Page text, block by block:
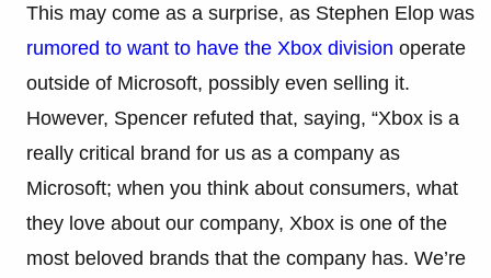
This may come as a surprise, as Stephen Elop was
rumored to want to have the Xbox division operate
outside of Microsoft, possibly even selling it.
However, Spencer refuted that, saying, “Xbox is a
really critical brand for us as a company as
Microsoft; when you think about consumers, what
they love about our company, Xbox is one of the
most beloved brands that the company has. We’re